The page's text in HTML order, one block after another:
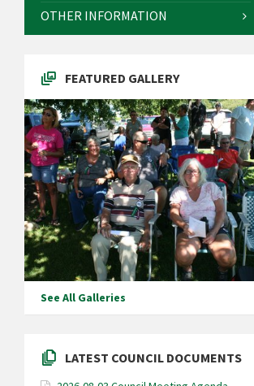
OTHER INFORMATION
FEATURED GALLERY
See All Galleries
LATEST COUNCIL DOCUMENTS